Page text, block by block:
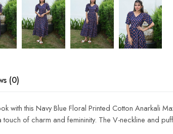
(0)
with this Navy Blue Floral Printed Cotton Anarkali
of charm and femininity. The V-neckline and